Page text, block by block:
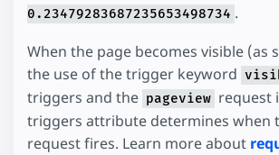
0.23479283687235653498734 .
When the page becomes visible (as
the use of the trigger keyword
triggers and the pageview request
triggers attribute determines when
request fires. Learn more about